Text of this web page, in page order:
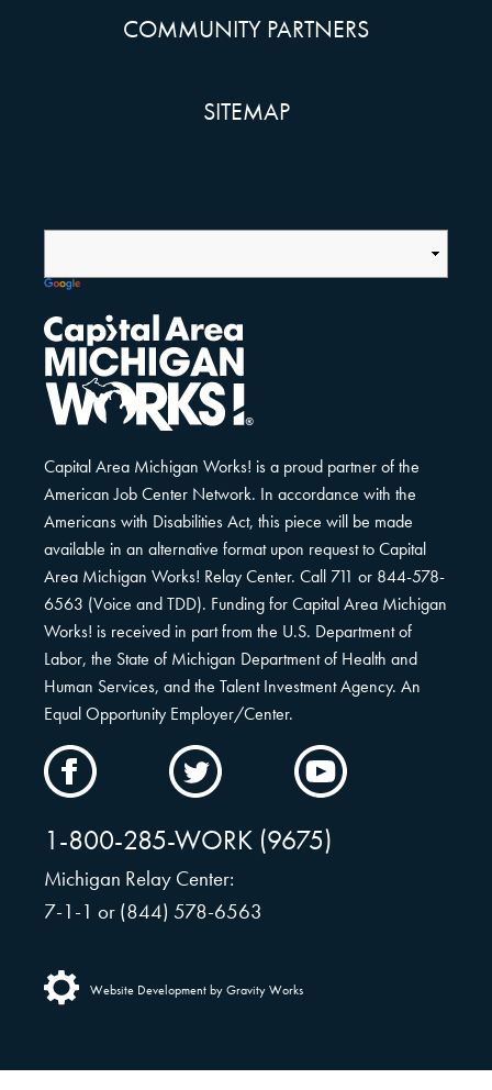
COMMUNITY PARTNERS
SITEMAP
Capital Area Michigan Works! is a proud partner of the
American Job Center Network. In accordance with the
Americans with Disabilities Act, this piece will be made
available in an alternative format upon request to Capital
Area Michigan Works! Relay Center. Call 711 or 844-578-
6563 (Voice and TDD). Funding for Capital Area Michigan
Works! is received in part from the U.S. Department of
Labor, the State of Michigan Department of Health and
Human Services, and the Talent Investment Agency. An
Equal Opportunity Employer/Center.
Facebook
Twitter
1-800-285-WORK (9675)
Michigan Relay Center:
7-1-1 or (844) 578-6563
Website Development by Gravity Works